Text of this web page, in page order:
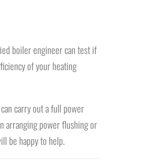
boiler engineer can test if
of your heating
carry out a full power
arranging power flushing or
be happy to help.